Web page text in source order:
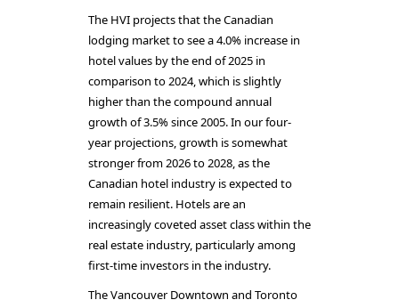
The HVI projects that the Canadian
lodging market to see a 4.0% increase in
hotel values by the end of 2025 in
comparison to 2024, which is slightly
higher than the compound annual
growth of 3.5% since 2005. In our four-
year projections, growth is somewhat
stronger from 2026 to 2028, as the
Canadian hotel industry is expected to
remain resilient. Hotels are an
increasingly coveted asset class within the
real estate industry, particularly among
first-time investors in the industry.
The Vancouver Downtown and Toronto